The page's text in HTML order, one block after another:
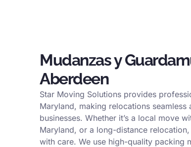
Mudanzas y
Aberdeen
Star Moving Solutions provides
Maryland, making relocations
businesses. Whether it’s a local move
Maryland, or a long-distance
with care. We use high-quality packing